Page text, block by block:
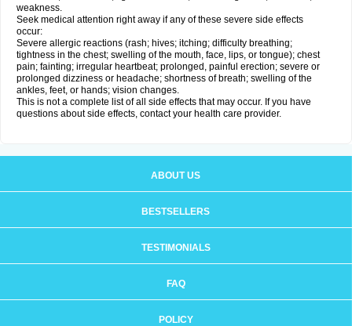
weakness.
Seek medical attention right away if any of these severe side effects
occur:
Severe allergic reactions (rash; hives; itching; difficulty breathing;
tightness in the chest; swelling of the mouth, face, lips, or tongue); chest
pain; fainting; irregular heartbeat; prolonged, painful erection; severe or
prolonged dizziness or headache; shortness of breath; swelling of the
ankles, feet, or hands; vision changes.
This is not a complete list of all side effects that may occur. If you have
questions about side effects, contact your health care provider.
ABOUT US
BESTSELLERS
TESTIMONIALS
FAQ
POLICY